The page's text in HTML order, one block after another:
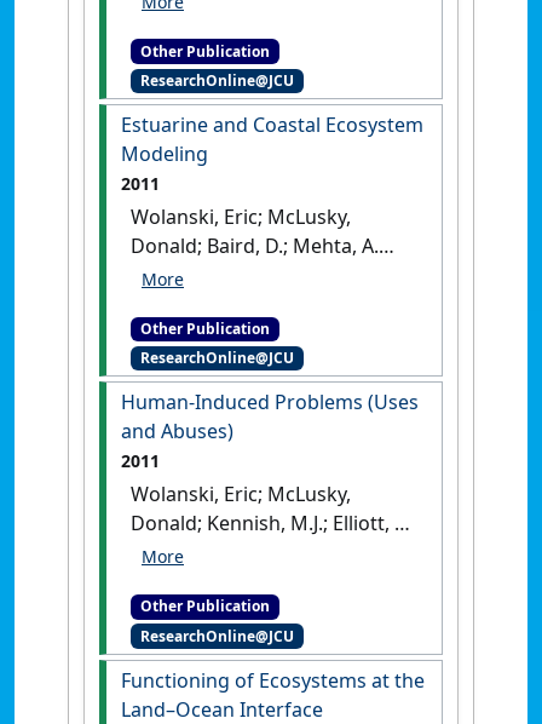
[Edited Publication]
Other Publication
ResearchOnline@JCU
Estuarine and Coastal Ecosystem
Modeling
2011
Wolanski, Eric; McLusky,
Donald; Baird, D.; Mehta, A.
(2011)
UK: [Edited Publication]
Other Publication
ResearchOnline@JCU
Human-Induced Problems (Uses
and Abuses)
2011
Wolanski, Eric; McLusky,
Donald; Kennish, M.J.; Elliott, M.
(2011)
London, UK: [Edited
Publication]
Other Publication
ResearchOnline@JCU
Functioning of Ecosystems at the
Land–Ocean Interface